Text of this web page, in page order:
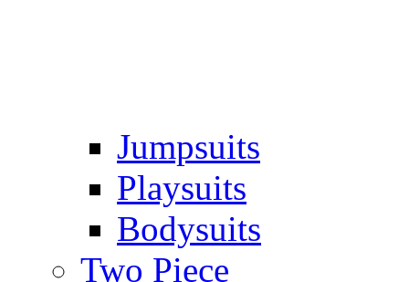
Jumpsuits
Playsuits
Bodysuits
Two Piece